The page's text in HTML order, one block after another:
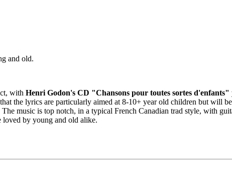
and old.
with Henri Godon's CD "Chansons pour toutes sortes d'enfants"
the lyrics are particularly aimed at 8-10+ year old children but will
music is top notch, in a typical French Canadian trad style, with
by young and old alike.